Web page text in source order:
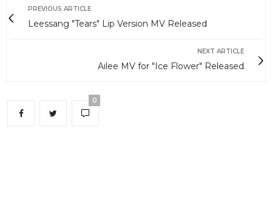
PREVIOUS ARTICLE
Leessang "Tears" Lip Version MV Released
NEXT ARTICLE
Ailee MV for "Ice Flower" Released
0